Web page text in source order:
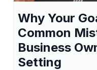
Why Your
Common
Business
Setting